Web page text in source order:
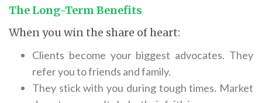
The Long-Term Benefits
When you win the share of heart:
Clients become your biggest advocates. They
refer you to friends and family.
They stick with you during tough times. Market